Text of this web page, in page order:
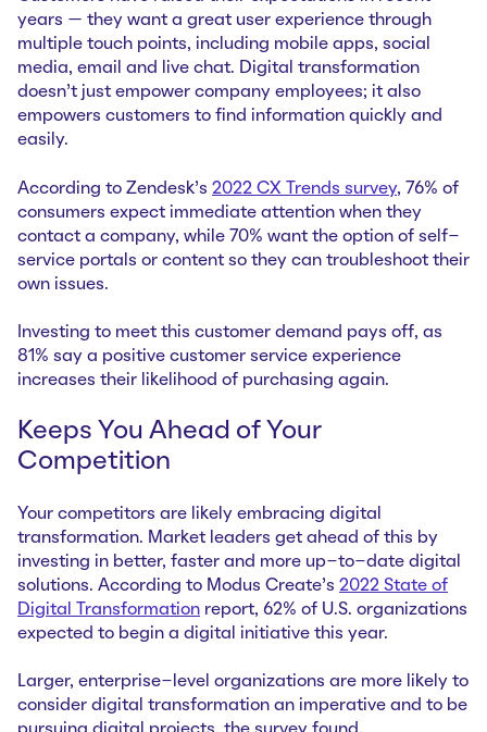
years — they want a great user experience through
multiple touch points, including mobile apps, social
media, email and live chat. Digital transformation
doesn’t just empower company employees; it also
empowers customers to find information quickly and
easily.
According to Zendesk’s 2022 CX Trends survey, 76% of
consumers expect immediate attention when they
contact a company, while 70% want the option of self-
service portals or content so they can troubleshoot their
own issues.
Investing to meet this customer demand pays off, as
81% say a positive customer service experience
increases their likelihood of purchasing again.
Keeps You Ahead of Your
Competition
Your competitors are likely embracing digital
transformation. Market leaders get ahead of this by
investing in better, faster and more up-to-date digital
solutions. According to Modus Create’s 2022 State of
Digital Transformation report, 62% of U.S. organizations
expected to begin a digital initiative this year.
Larger, enterprise-level organizations are more likely to
consider digital transformation an imperative and to be